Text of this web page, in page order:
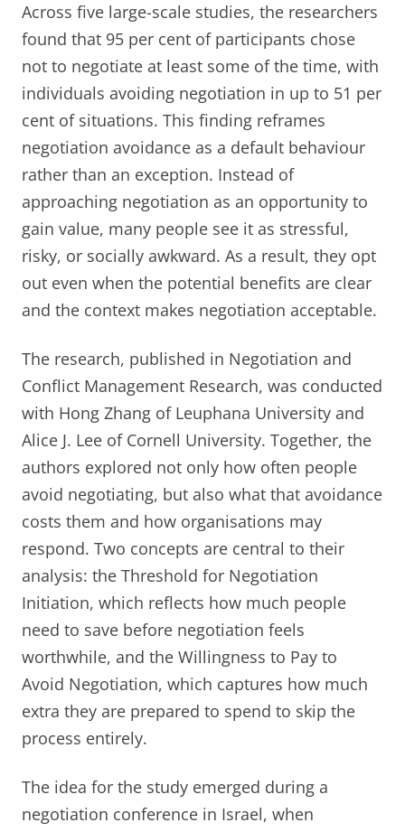
Across five large-scale studies, the researchers
found that 95 per cent of participants chose
not to negotiate at least some of the time, with
individuals avoiding negotiation in up to 51 per
cent of situations. This finding reframes
negotiation avoidance as a default behaviour
rather than an exception. Instead of
approaching negotiation as an opportunity to
gain value, many people see it as stressful,
risky, or socially awkward. As a result, they opt
out even when the potential benefits are clear
and the context makes negotiation acceptable.
The research, published in Negotiation and
Conflict Management Research, was conducted
with Hong Zhang of Leuphana University and
Alice J. Lee of Cornell University. Together, the
authors explored not only how often people
avoid negotiating, but also what that avoidance
costs them and how organisations may
respond. Two concepts are central to their
analysis: the Threshold for Negotiation
Initiation, which reflects how much people
need to save before negotiation feels
worthwhile, and the Willingness to Pay to
Avoid Negotiation, which captures how much
extra they are prepared to spend to skip the
process entirely.
The idea for the study emerged during a
negotiation conference in Israel, when